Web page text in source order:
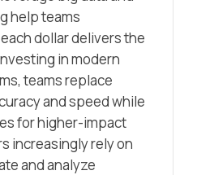
help teams
dollar delivers the
in modern
teams replace
and speed while
for higher-impact
increasingly rely on
and analyze